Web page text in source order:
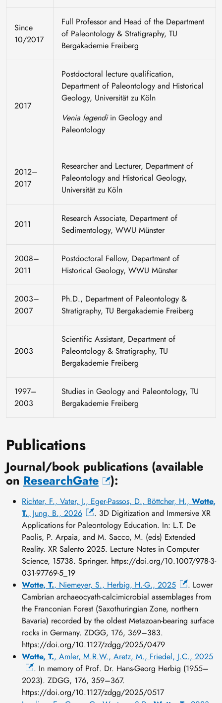
Since
10/2017
Full Professor and Head of the Department
of Paleontology & Stratigraphy, TU
Bergakademie Freiberg
2017
Postdoctoral lecture qualification,
Department of Paleontology and Historical
Geology, Universität zu Köln
Venia legendiin Geology and
Paleontology
2012–
2017
Researcher and Lecturer, Department of
Paleontology and Historical Geology,
Universität zu Köln
2011
Research Associate, Department of
Sedimentology, WWU Münster
2008–
2011
Postdoctoral Fellow, Department of
Historical Geology, WWU Münster
2003–
2007
Ph.D., Department of Paleontology &
Stratigraphy, TU Bergakademie Freiberg
2003
Scientific Assistant, Department of
Paleontology & Stratigraphy, TU
Bergakademie Freiberg
1997–
2003
Studies in Geology and Paleontology, TU
Bergakademie Freiberg
Publications
Journal/book publications (available
on ResearchGate ):
Richter, F., Vater, J., Eger-Passos, D., Böttcher, H., Wotte,
T., Jung, B., 2026
. 3D Digitization and Immersive XR
Applications for Paleontology Education. In: L.T. De
Paolis, P. Arpaia, and M. Sacco, M. (eds) Extended
Reality. XR Salento 2025. Lecture Notes in Computer
Science, 15738. Springer. https://doi.org/10.1007/978-3-
031-97769-5_19
Wotte, T., Niemeyer, S., Herbig, H.-G., 2025
. Lower
Cambrian archaeocyath-calcimicrobial assemblages from
the Franconian Forest (Saxothuringian Zone, northern
Bavaria) recorded by the oldest Metazoan-bearing surface
rocks in Germany. ZDGG, 176, 369–383.
https://doi.org/10.1127/zdgg/2025/0479
Wotte, T., Amler, M.R.W., Aretz, M., Friedel, J.C., 2025
. In memory of Prof. Dr. Hans-Georg Herbig (1955–
2023). ZDGG, 176, 359–367.
https://doi.org/10.1127/zdgg/2025/0517